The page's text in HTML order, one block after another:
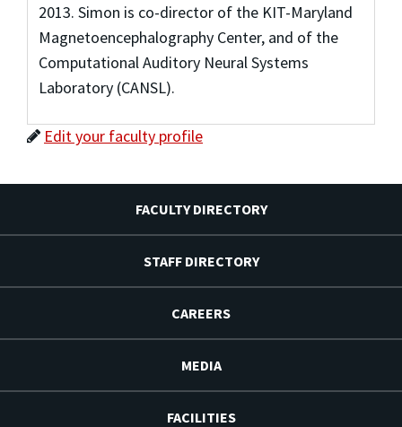
2013. Simon is co-director of the KIT-Maryland
Magnetoencephalography Center, and of the
Computational Auditory Neural Systems
Laboratory (CANSL).
Edit your faculty profile
FACULTY DIRECTORY
STAFF DIRECTORY
CAREERS
MEDIA
FACILITIES